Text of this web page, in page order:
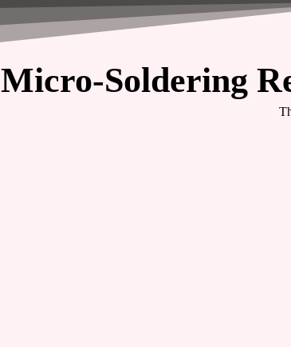
Micro-Soldering